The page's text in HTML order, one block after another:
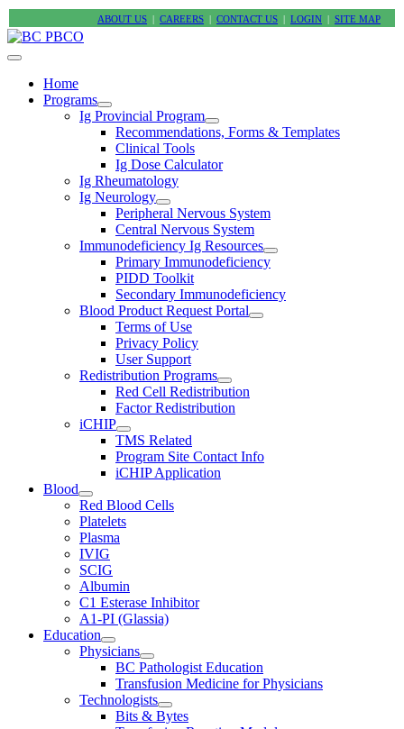
ABOUT US CAREERS CONTACT US LOGIN SITE MAP
Home
Programs
Ig Provincial Program
Recommendations, Forms & Templates
Clinical Tools
Ig Dose Calculator
Ig Rheumatology
Ig Neurology
Peripheral Nervous System
Central Nervous System
Immunodeficiency Ig Resources
Primary Immunodeficiency
PIDD Toolkit
Secondary Immunodeficiency
Blood Product Request Portal
Terms of Use
Privacy Policy
User Support
Redistribution Programs
Red Cell Redistribution
Factor Redistribution
iCHIP
TMS Related
Program Site Contact Info
iCHIP Application
Blood
Red Blood Cells
Platelets
Plasma
IVIG
SCIG
Albumin
C1 Esterase Inhibitor
A1-PI (Glassia)
Education
Physicians
BC Pathologist Education
Transfusion Medicine for Physicians
Technologists
Bits & Bytes